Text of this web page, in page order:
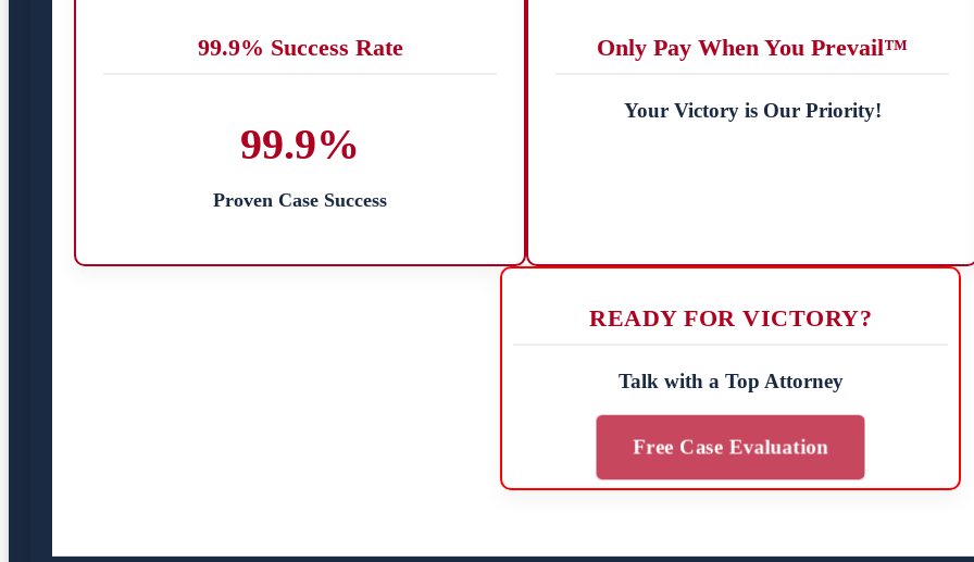
99.9% Success Rate
99.9%
Proven Case Success
Only Pay When You Prevail™
Your Victory is Our Priority!
READY FOR VICTORY?
Talk with a Top Attorney
Free Case Evaluation